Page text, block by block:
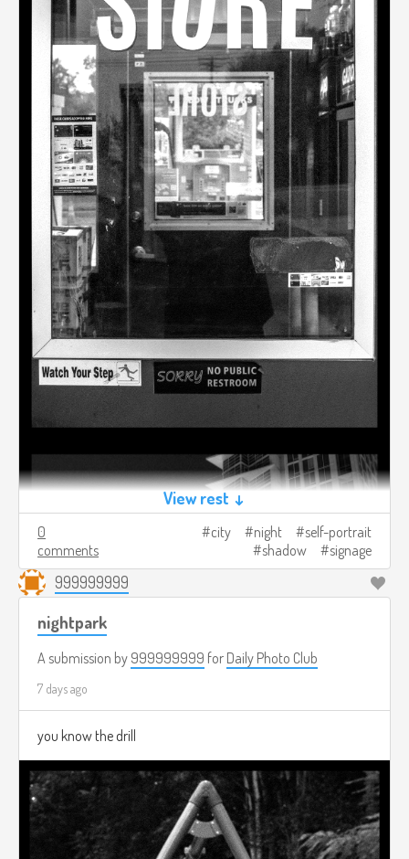
View rest ↓
0
comments
city night
self-portrait
shadow
signage
999999999
nightpark
A submission by 999999999 for Daily Photo Club
7 days ago
you know the drill